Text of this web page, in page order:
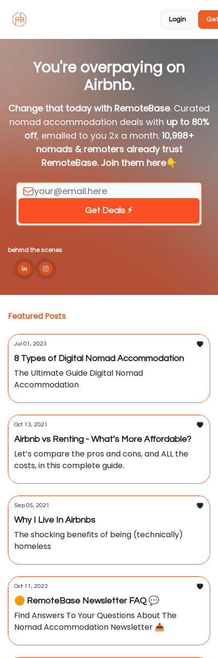
Login
You're overpaying on
Airbnb.
Change that today with RemoteBase. Curated
nomad accommodation deals with up to 80%
off, emailed to you 2x a month. 10,998+
nomads & remoters already trust
RemoteBase. Join them here👇
behind the scenes
Featured Posts
Jul 01, 2023
8 Types of Digital Nomad Accommodation
The Ultimate Guide Digital Nomad
Accommodation
Oct 13, 2021
Airbnb vs Renting - What’s More Affordable?
Let’s compare the pros and cons, and ALL the
costs, in this complete guide.
Sep 05, 2021
Why I Live In Airbnbs
The shocking benefits of being (technically)
homeless
Oct 11, 2023
🟠 RemoteBase Newsletter FAQ 💬
Find Answers To Your Questions About The
Nomad Accommodation Newsletter 📥️